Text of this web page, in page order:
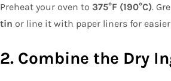
Preheat your oven to 375°F (190°C).
tin or line it with paper liners for
2. Combine the Dry